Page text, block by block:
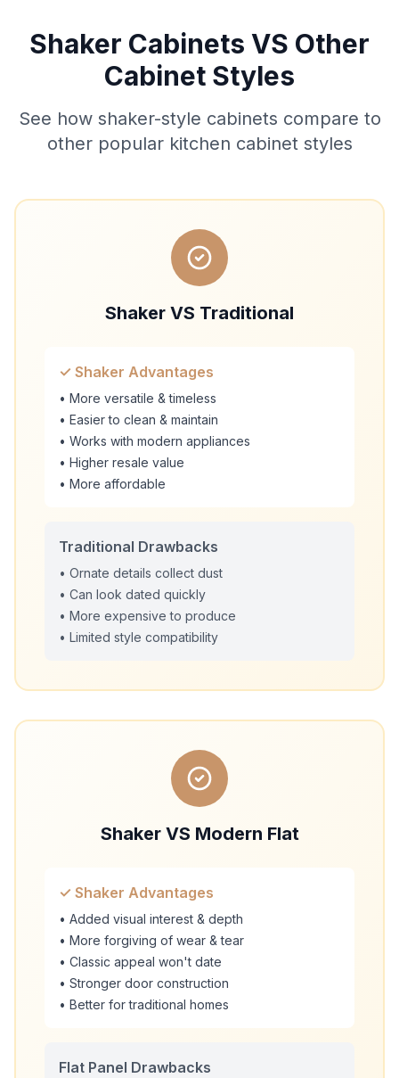
Shaker Cabinets VS Other
Cabinet Styles
See how shaker-style cabinets compare to
other popular kitchen cabinet styles
Shaker VS Traditional
✓ Shaker Advantages
• More versatile & timeless
• Easier to clean & maintain
• Works with modern appliances
• Higher resale value
• More affordable
Traditional Drawbacks
• Ornate details collect dust
• Can look dated quickly
• More expensive to produce
• Limited style compatibility
Shaker VS Modern Flat
✓ Shaker Advantages
• Added visual interest & depth
• More forgiving of wear & tear
• Classic appeal won't date
• Stronger door construction
• Better for traditional homes
Flat Panel Drawbacks